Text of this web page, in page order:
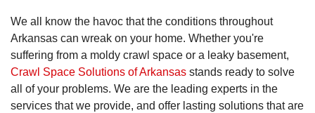
We all know the havoc that the conditions throughout
Arkansas can wreak on your home. Whether you're
suffering from a moldy crawl space or a leaky basement,
Crawl Space Solutions of Arkansas stands ready to solve
all of your problems. We are the leading experts in the
services that we provide, and offer lasting solutions that are